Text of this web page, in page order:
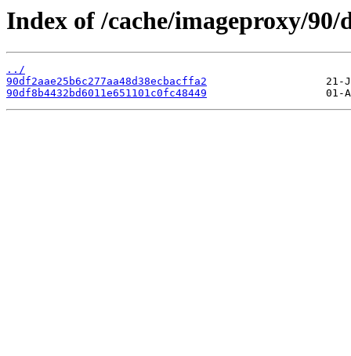
Index of /cache/imageproxy/90/
../
90df2aae25b6c277aa48d38ecbacffa2
90df8b4432bd6011e651101c0fc48449